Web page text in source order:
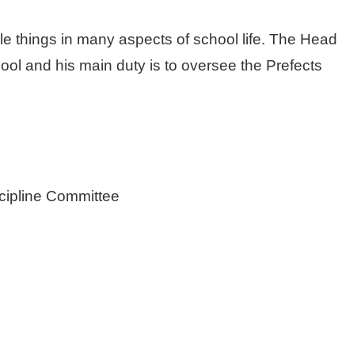
things in many aspects of school life. The Head
and his main duty is to oversee the Prefects
Committee